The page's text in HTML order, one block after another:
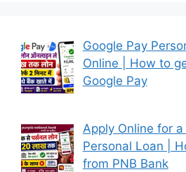
Google Pay
Online | How to
Google Pay
Apply Online for a
Personal Loan |
from PNB Bank